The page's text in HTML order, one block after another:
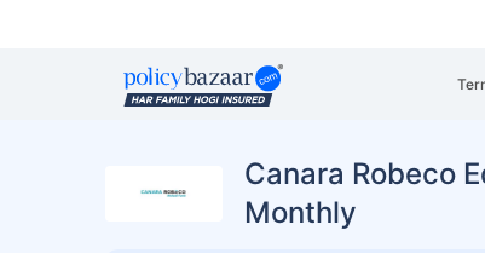
Canara Robeco
Monthly